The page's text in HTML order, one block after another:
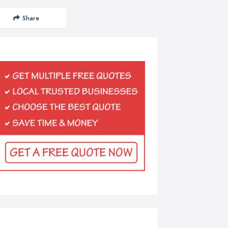
Share